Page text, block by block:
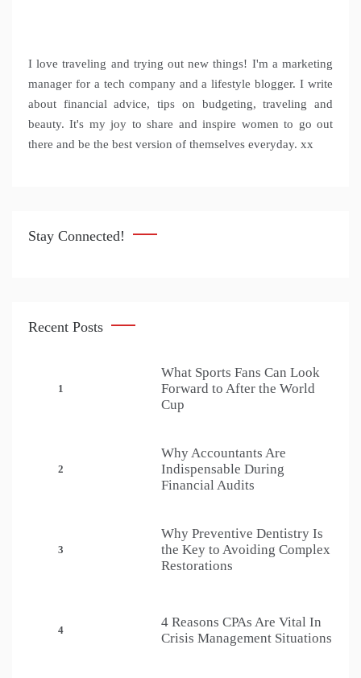
I love traveling and trying out new things! I'm a marketing
manager for a tech company and a lifestyle blogger. I write
about financial advice, tips on budgeting, traveling and
beauty. It's my joy to share and inspire women to go out
there and be the best version of themselves everyday. xx
Stay Connected!
Recent Posts
1
What Sports Fans Can Look
Forward to After the World
Cup
2
Why Accountants Are
Indispensable During
Financial Audits
3
Why Preventive Dentistry Is
the Key to Avoiding Complex
Restorations
4
4 Reasons CPAs Are Vital In
Crisis Management Situations